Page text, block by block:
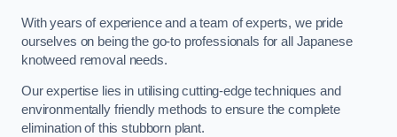
With years of experience and a team of experts, we pride
ourselves on being the go-to professionals for all Japanese
knotweed removal needs.
Our expertise lies in utilising cutting-edge techniques and
environmentally friendly methods to ensure the complete
elimination of this stubborn plant.